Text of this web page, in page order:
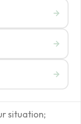
situation;